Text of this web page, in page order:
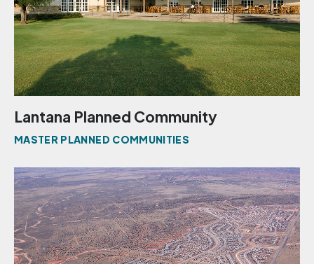
Lantana Planned Community
MASTER PLANNED COMMUNITIES